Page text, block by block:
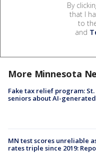
By
that I
to
and
More Minnesota
Fake tax relief program:
seniors about AI-
MN test scores unreliable
rates triple since 2019: